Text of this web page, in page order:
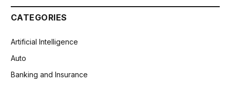
CATEGORIES
Artificial Intelligence
Auto
Banking and Insurance